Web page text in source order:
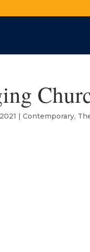
|Contemporary,